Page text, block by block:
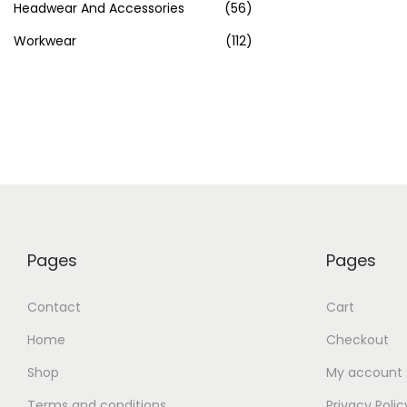
Headwear And Accessories
(56)
Workwear
(112)
Pages
Contact
Home
Shop
Pages
Cart
Checkout
My account